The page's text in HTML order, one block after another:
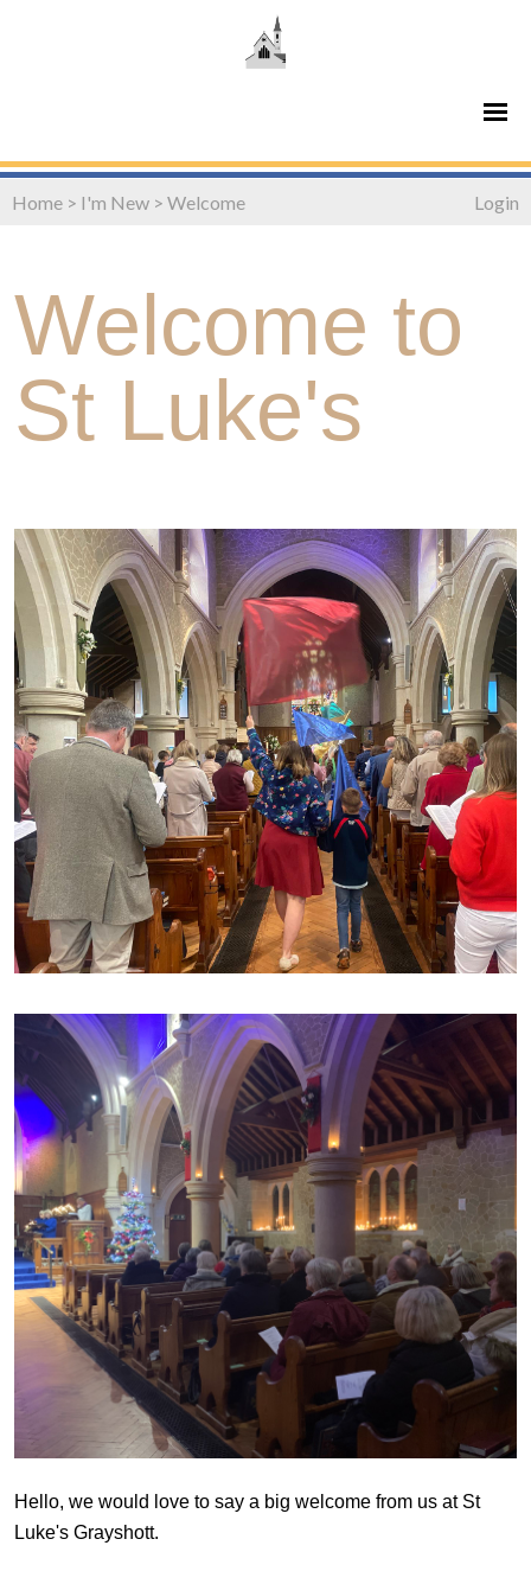
Home > I'm New > Welcome Login
Welcome to
St Luke's
Hello, we would love to say a big welcome from us at St
Luke's Grayshott.